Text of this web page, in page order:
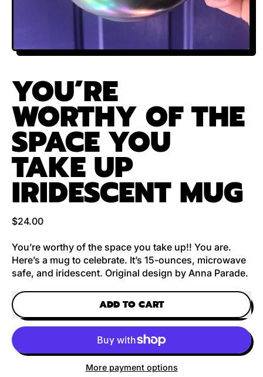
YOU’RE
WORTHY OF THE
SPACE YOU
TAKE UP
IRIDESCENT MUG
Regular price
$24.00
You’re worthy of the space you take up!! You are.
Here’s a mug to celebrate. It’s 15-ounces, microwave
safe, and iridescent. Original design by Anna Parade.
ADD TO CART
More payment options